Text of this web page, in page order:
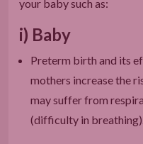
your baby such as:
i) Baby
Preterm birth and its
mothers increase the
may suffer from
(difficulty in breathing).